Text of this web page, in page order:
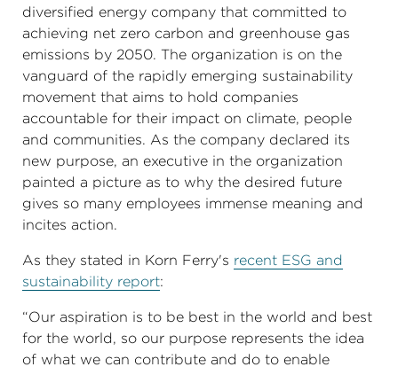
diversified energy company that committed to
achieving net zero carbon and greenhouse gas
emissions by 2050. The organization is on the
vanguard of the rapidly emerging sustainability
movement that aims to hold companies
accountable for their impact on climate, people
and communities. As the company declared its
new purpose, an executive in the organization
painted a picture as to why the desired future
gives so many employees immense meaning and
incites action.
As they stated in Korn Ferry's recent ESG and
sustainability report:
“Our aspiration is to be best in the world and best
for the world, so our purpose represents the idea
of what we can contribute and do to enable